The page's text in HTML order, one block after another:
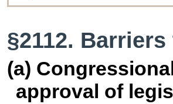
§2112.
(a)
approval of